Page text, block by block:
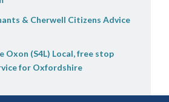
& Cherwell Citizens Advice
Oxon (S4L) Local, free stop
for Oxfordshire